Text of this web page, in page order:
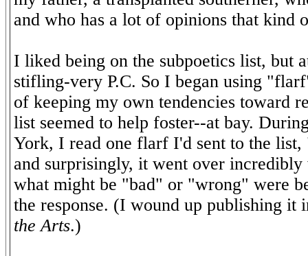
and who has a lot of opinions that kind
I liked being on the subpoetics list, but
stifling-very P.C. So I began using
of keeping my own tendencies toward
list seemed to help foster--at bay.
York, I read one flarf I'd sent to the list,
and surprisingly, it went over
what might be "bad" or "wrong" were
the response. (I wound up publishing it
the Arts.)